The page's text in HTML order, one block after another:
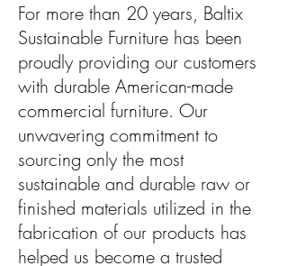
For more than 20 years, Baltix
Sustainable Furniture has been
proudly providing our customers
with durable American-made
commercial furniture. Our
unwavering commitment to
sourcing only the most
sustainable and durable raw or
finished materials utilized in the
fabrication of our products has
helped us become a trusted